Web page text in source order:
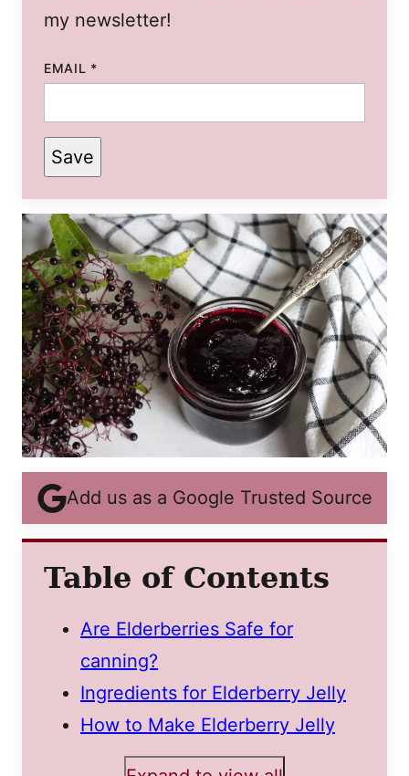
my newsletter!
EMAIL *
Save
Add us as a Google Trusted Source
Table of Contents
Are Elderberries Safe for
canning?
Ingredients for Elderberry Jelly
How to Make Elderberry Jelly